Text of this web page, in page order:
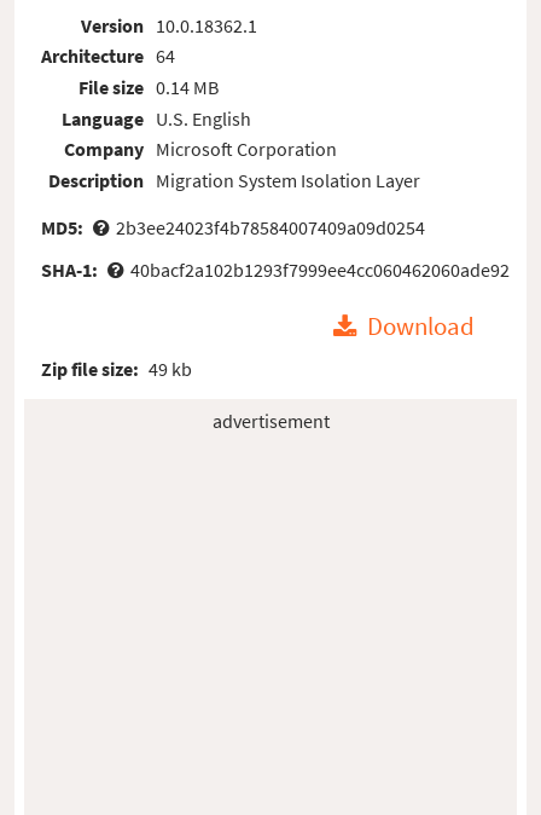
Version
Architecture
File size
Language
Company
Description
10.0.18362.1
64
0.14 MB
U.S. English
Microsoft Corporation
Migration System Isolation Layer
MD5:
2b3ee24023f4b78584007409a09d0254
SHA-1:
40bacf2a102b1293f7999ee4cc060462060ade92
Download
Zip file size: 49 kb
advertisement